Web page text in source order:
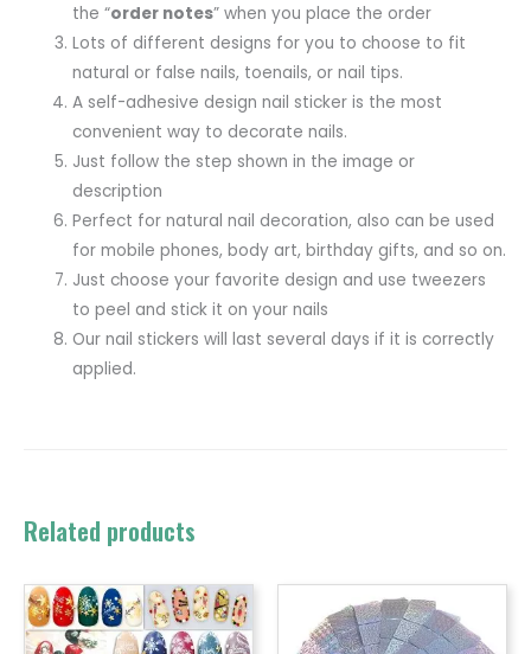
the “order notes” when you place the order
Lots of different designs for you to choose to fit
natural or false nails, toenails, or nail tips.
A self-adhesive design nail sticker is the most
convenient way to decorate nails.
Just follow the step shown in the image or
description
Perfect for natural nail decoration, also can be used
for mobile phones, body art, birthday gifts, and so on.
Just choose your favorite design and use tweezers
to peel and stick it on your nails
Our nail stickers will last several days if it is correctly
applied.
Related products